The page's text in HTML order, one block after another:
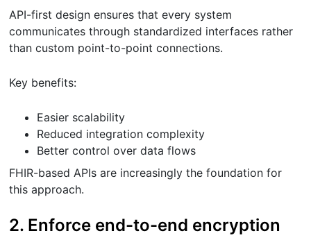
API-first design ensures that every system
communicates through standardized interfaces rather
than custom point-to-point connections.
Key benefits:
Easier scalability
Reduced integration complexity
Better control over data flows
FHIR-based APIs are increasingly the foundation for
this approach.
2. Enforce end-to-end encryption